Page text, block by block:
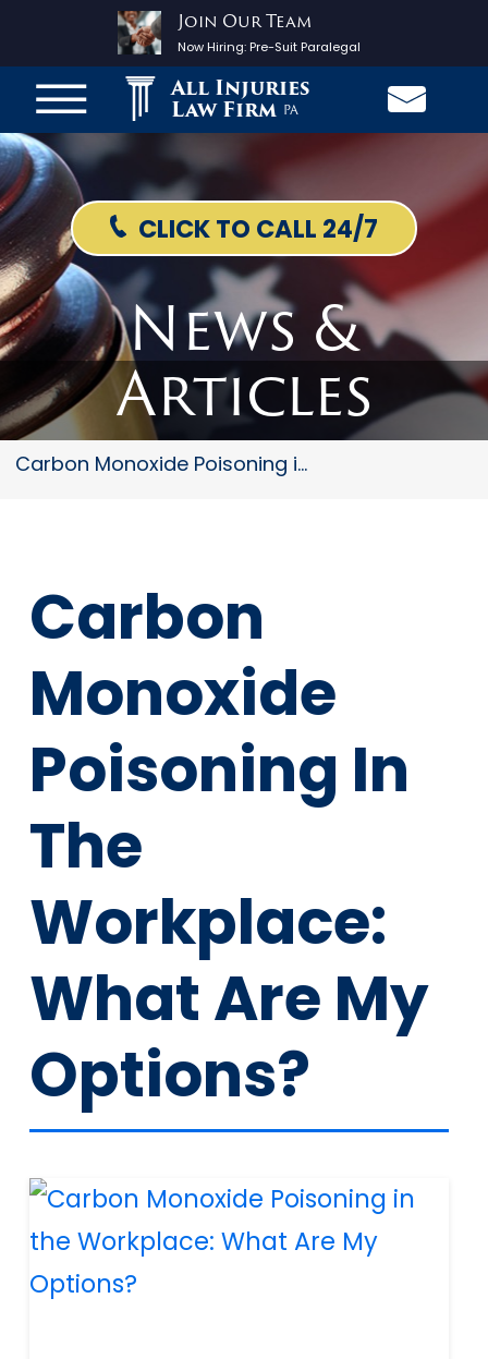
Join Our Team
Now Hiring:Pre-Suit Paralegal
All Injuries
Law Firm PA
CLICK TO CALL 24/7
News &
Articles
Carbon Monoxide Poisoning in t...
Carbon
Monoxide
Poisoning In
The
Workplace:
What Are My
Options?